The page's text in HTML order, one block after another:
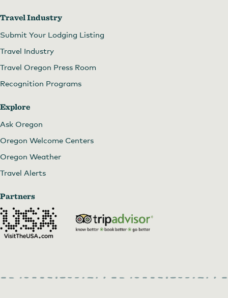
Travel Industry
Submit Your Lodging Listing
Travel Industry
Travel Oregon Press Room
Recognition Programs
Explore
Ask Oregon
Oregon Welcome Centers
Oregon Weather
Travel Alerts
Partners